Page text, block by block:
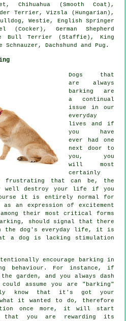
, Chihuahua (Smooth Coat),
Terrier , Vizsla (Hungarian),
,Westie , English Springer
(Cocker), German Shepherd
Bull Terrier (Staffie), King
Dachshund and Pug.
Dogs that
are always
barking are
a continual
issue in our
everyday
lives and if
you have
ever had one
next door to
you, you
will most
certainly
frustrating that can be, the
destroy your life if you
it is entirely normal for
an expression of excitement
their most critical forms
, should signal that there
the dog's everyday life, it is
a dog is lacking stimulation
encourage barking in
behaviour. For instance, if
garden, and you always dash
assume you are "barking"
know that it's got your
it wanted to do, therefore
once more, it will start
that you are
rewarding its